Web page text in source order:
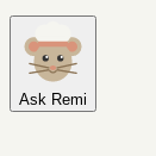
Ask Remi